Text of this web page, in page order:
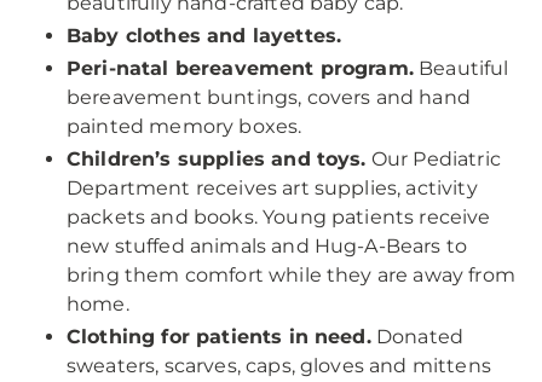
Baby clothes and layettes.
Peri-natal bereavement program.Beautiful
bereavement buntings, covers and hand
painted memory boxes.
Children’s supplies and toys. Our Pediatric
Department receives art supplies, activity
packets and books. Young patients receive
new stuffed animals and Hug-A-Bears to
bring them comfort while they are away from
home.
Clothing for patients in need.Donated
sweaters, scarves, caps, gloves and mittens